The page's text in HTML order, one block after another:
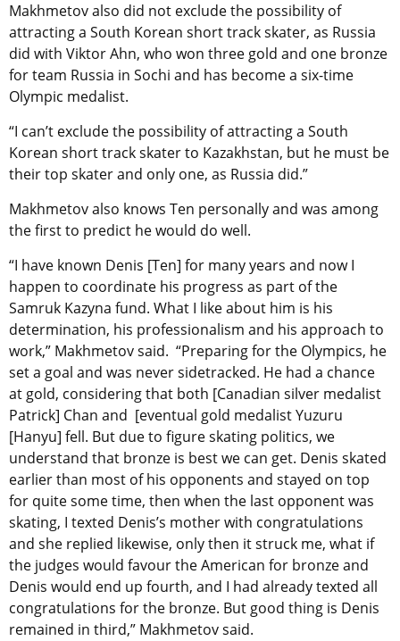
Makhmetov also did not exclude the possibility of
attracting a South Korean short track skater, as Russia
did with Viktor Ahn, who won three gold and one bronze
for team Russia in Sochi and has become a six-time
Olympic medalist.
“I can’t exclude the possibility of attracting a South
Korean short track skater to Kazakhstan, but he must be
their top skater and only one, as Russia did.”
Makhmetov also knows Ten personally and was among
the first to predict he would do well.
“I have known Denis [Ten] for many years and now I
happen to coordinate his progress as part of the
Samruk Kazyna fund. What I like about him is his
determination, his professionalism and his approach to
work,” Makhmetov said. “Preparing for the Olympics, he
set a goal and was never sidetracked. He had a chance
at gold, considering that both [Canadian silver medalist
Patrick] Chan and [eventual gold medalist Yuzuru
[Hanyu] fell. But due to figure skating politics, we
understand that bronze is best we can get. Denis skated
earlier than most of his opponents and stayed on top
for quite some time, then when the last opponent was
skating, I texted Denis’s mother with congratulations
and she replied likewise, only then it struck me, what if
the judges would favour the American for bronze and
Denis would end up fourth, and I had already texted all
congratulations for the bronze. But good thing is Denis
remained in third,” Makhmetov said.